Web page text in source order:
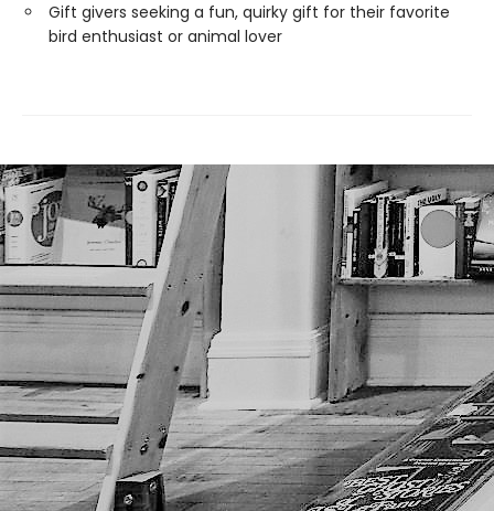
Gift givers seeking a fun, quirky gift for their favorite
bird enthusiast or animal lover